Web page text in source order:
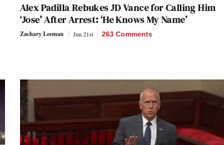
Alex Padilla Rebukes JD Vance for Calling Him
‘Jose’ After Arrest: ‘He Knows My Name’
Zachary Leeman Jun 21st 263 Comments